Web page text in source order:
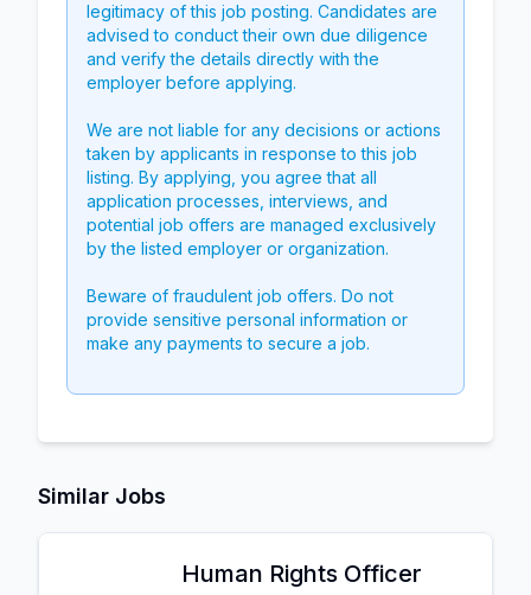
legitimacy of this job posting. Candidates are
advised to conduct their own due diligence
and verify the details directly with the
employer before applying.
We are not liable for any decisions or actions
taken by applicants in response to this job
listing. By applying, you agree that all
application processes, interviews, and
potential job offers are managed exclusively
by the listed employer or organization.
Beware of fraudulent job offers. Do not
provide sensitive personal information or
make any payments to secure a job.
Similar Jobs
Human Rights Officer